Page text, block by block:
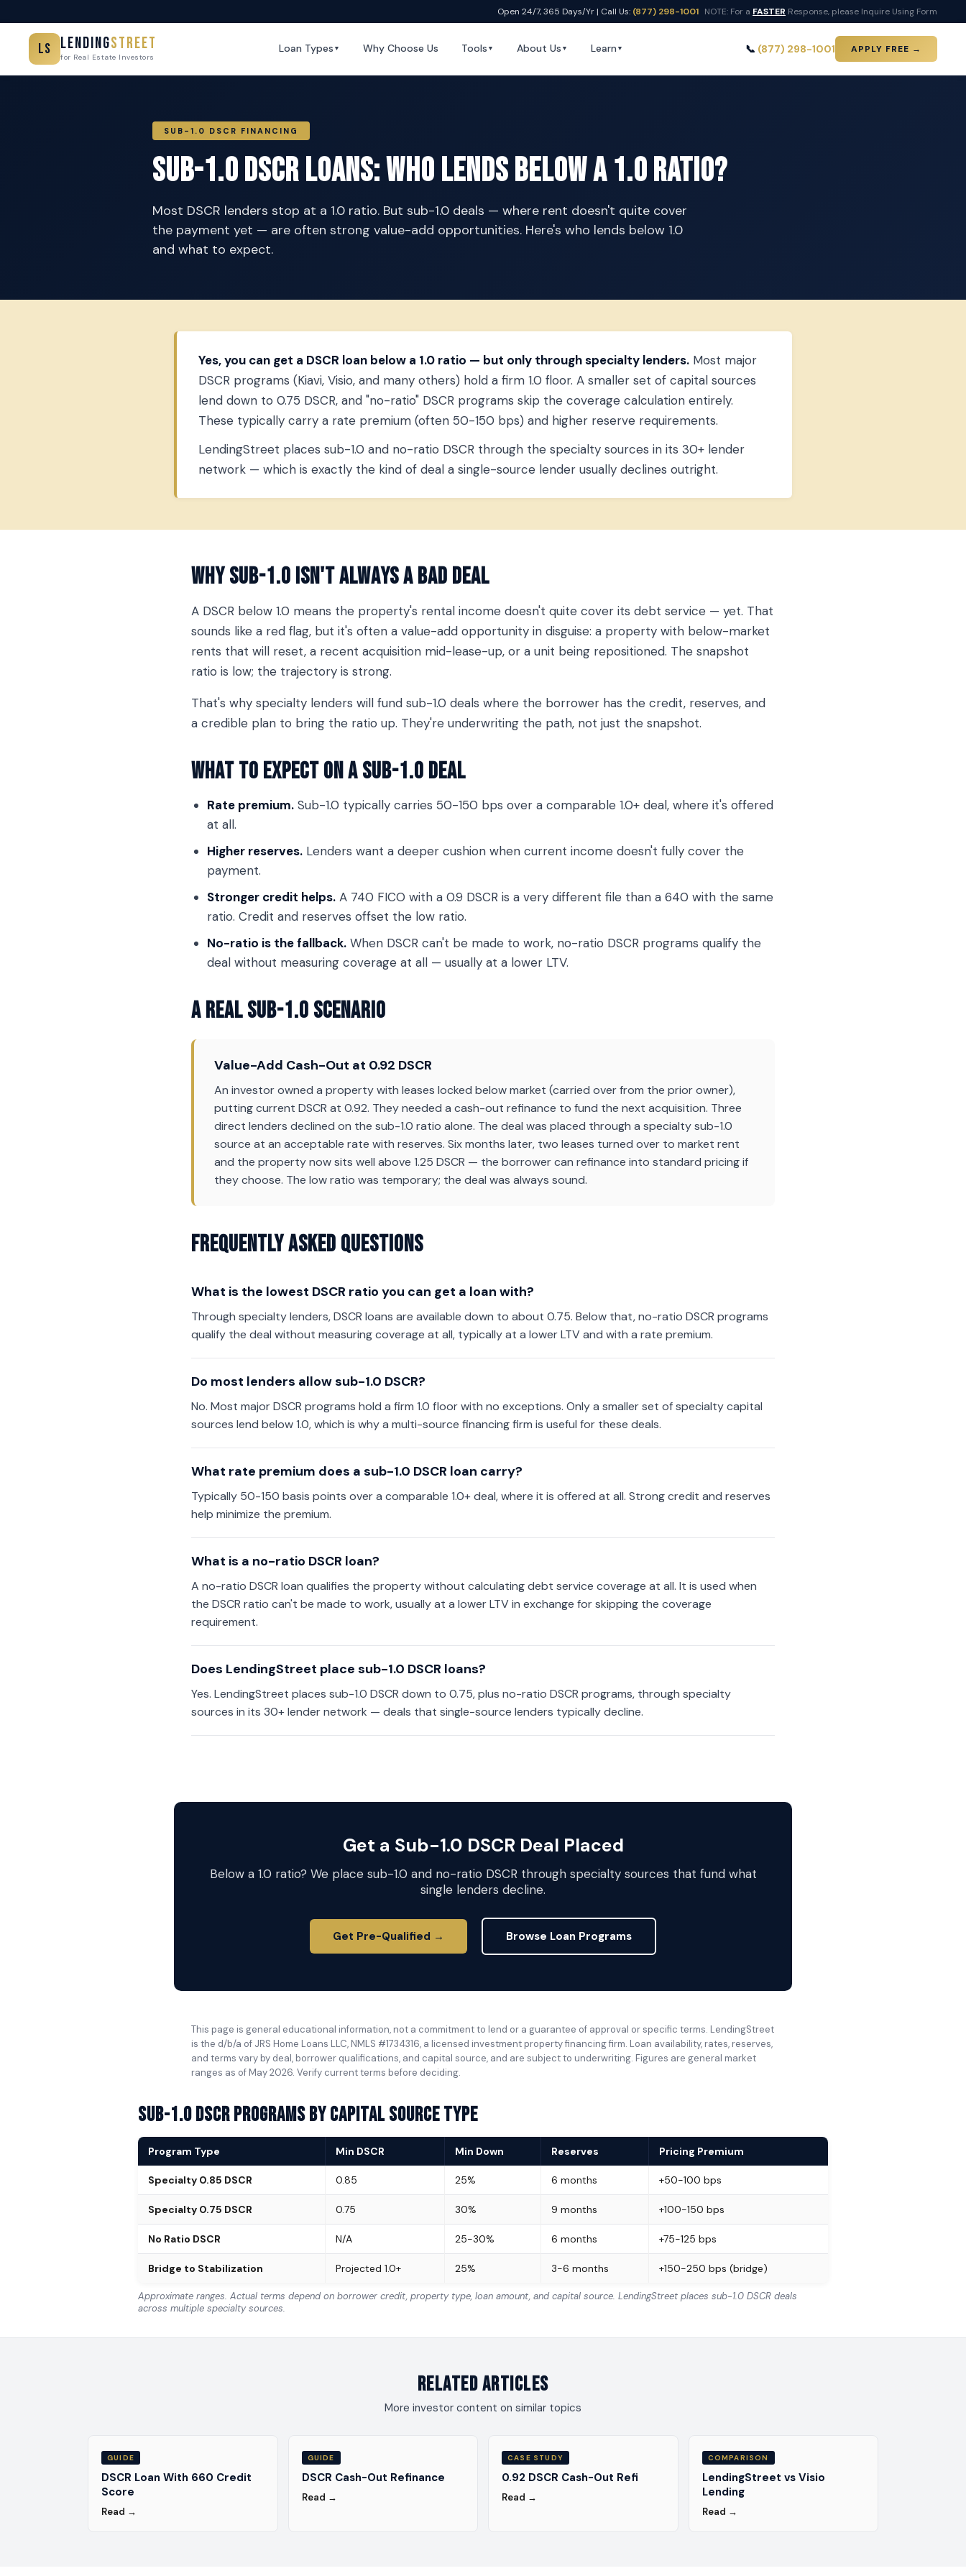
Open 24/7, 365 Days/Yr | Call Us: (877) 298-1001 NOTE: For a FASTER Response, please Inquire Using Form
LS LendingStreet
for Real Estate Investors
Loan Types ▼ Why Choose Us Tools ▼ About Us ▼ Learn ▼ 📞 (877) 298-1001 APPLY FREE →
SUB-1.0 DSCR FINANCING
Sub-1.0 DSCR Loans: Who Lends Below a 1.0 Ratio?
Most DSCR lenders stop at a 1.0 ratio. But sub-1.0 deals — where rent doesn't quite cover
the payment yet — are often strong value-add opportunities. Here's who lends below 1.0
and what to expect.
Yes, you can get a DSCR loan below a 1.0 ratio — but only through specialty lenders. Most major
DSCR programs (Kiavi, Visio, and many others) hold a firm 1.0 floor. A smaller set of capital sources
lend down to 0.75 DSCR, and "no-ratio" DSCR programs skip the coverage calculation entirely.
These typically carry a rate premium (often 50-150 bps) and higher reserve requirements.
LendingStreet places sub-1.0 and no-ratio DSCR through the specialty sources in its 30+ lender
network — which is exactly the kind of deal a single-source lender usually declines outright.
Why Sub-1.0 Isn't Always a Bad Deal
A DSCR below 1.0 means the property's rental income doesn't quite cover its debt service — yet. That
sounds like a red flag, but it's often a value-add opportunity in disguise: a property with below-market
rents that will reset, a recent acquisition mid-lease-up, or a unit being repositioned. The snapshot
ratio is low; the trajectory is strong.
That's why specialty lenders will fund sub-1.0 deals where the borrower has the credit, reserves, and
a credible plan to bring the ratio up. They're underwriting the path, not just the snapshot.
What to Expect on a Sub-1.0 Deal
Rate premium. Sub-1.0 typically carries 50-150 bps over a comparable 1.0+ deal, where it's offered
at all.
Higher reserves. Lenders want a deeper cushion when current income doesn't fully cover the
payment.
Stronger credit helps. A 740 FICO with a 0.9 DSCR is a very different file than a 640 with the same
ratio. Credit and reserves offset the low ratio.
No-ratio is the fallback. When DSCR can't be made to work, no-ratio DSCR programs qualify the
deal without measuring coverage at all — usually at a lower LTV.
A Real Sub-1.0 Scenario
Value-Add Cash-Out at 0.92 DSCR
An investor owned a property with leases locked below market (carried over from the prior owner),
putting current DSCR at 0.92. They needed a cash-out refinance to fund the next acquisition. Three
direct lenders declined on the sub-1.0 ratio alone. The deal was placed through a specialty sub-1.0
source at an acceptable rate with reserves. Six months later, two leases turned over to market rent
and the property now sits well above 1.25 DSCR — the borrower can refinance into standard pricing if
they choose. The low ratio was temporary; the deal was always sound.
Frequently Asked Questions
What is the lowest DSCR ratio you can get a loan with?
Through specialty lenders, DSCR loans are available down to about 0.75. Below that, no-ratio DSCR programs
qualify the deal without measuring coverage at all, typically at a lower LTV and with a rate premium.
Do most lenders allow sub-1.0 DSCR?
No. Most major DSCR programs hold a firm 1.0 floor with no exceptions. Only a smaller set of specialty capital
sources lend below 1.0, which is why a multi-source financing firm is useful for these deals.
What rate premium does a sub-1.0 DSCR loan carry?
Typically 50-150 basis points over a comparable 1.0+ deal, where it is offered at all. Strong credit and reserves
help minimize the premium.
What is a no-ratio DSCR loan?
A no-ratio DSCR loan qualifies the property without calculating debt service coverage at all. It is used when
the DSCR ratio can't be made to work, usually at a lower LTV in exchange for skipping the coverage
requirement.
Does LendingStreet place sub-1.0 DSCR loans?
Yes. LendingStreet places sub-1.0 DSCR down to 0.75, plus no-ratio DSCR programs, through specialty
sources in its 30+ lender network — deals that single-source lenders typically decline.
Get a Sub-1.0 DSCR Deal Placed
Below a 1.0 ratio? We place sub-1.0 and no-ratio DSCR through specialty sources that fund what
single lenders decline.
Get Pre-Qualified → Browse Loan Programs
This page is general educational information, not a commitment to lend or a guarantee of approval or specific terms. LendingStreet
is the d/b/a of JRS Home Loans LLC, NMLS #1734316, a licensed investment property financing firm. Loan availability, rates, reserves,
and terms vary by deal, borrower qualifications, and capital source, and are subject to underwriting. Figures are general market
ranges as of May 2026. Verify current terms before deciding.
Sub-1.0 DSCR Programs by Capital Source Type
Program Type Min DSCR Min Down Reserves Pricing Premium
Specialty 0.85 DSCR 0.85 25% 6 months +50-100 bps
Specialty 0.75 DSCR 0.75 30% 9 months +100-150 bps
No Ratio DSCR N/A 25-30% 6 months +75-125 bps
Bridge to Stabilization Projected 1.0+ 25% 3-6 months +150-250 bps (bridge)
Approximate ranges. Actual terms depend on borrower credit, property type, loan amount, and capital source. LendingStreet places sub-1.0 DSCR deals
across multiple specialty sources.
Related Articles
More investor content on similar topics
GUIDE
DSCR Loan With 660 Credit
Score
Read →
GUIDE
DSCR Cash-Out Refinance
Read →
CASE STUDY
0.92 DSCR Cash-Out Refi
Read →
COMPARISON
LendingStreet vs Visio
Lending
Read →